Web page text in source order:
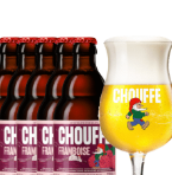
12 Cherry
Chouffe &
Beer Glass